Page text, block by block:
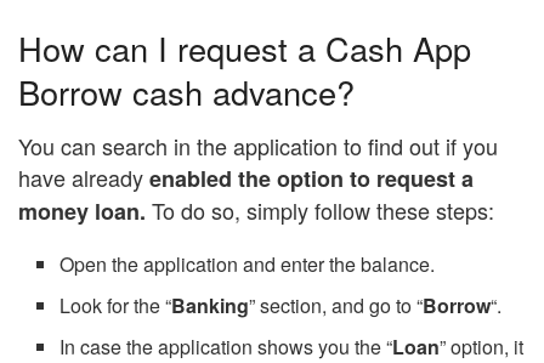
How can I request a Cash App
Borrow cash advance?
You can search in the application to find out if you
have alreadyenabled the option to request a
money loan. To do so, simply follow these steps:
Open the application and enter the balance.
Look for the “Banking” section, and go to “Borrow“.
In case the application shows you the “Loan” option, it